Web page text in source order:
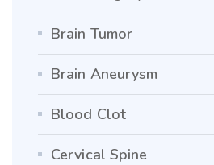
Brain Tumor
Brain Aneurysm
Blood Clot
Cervical Spine